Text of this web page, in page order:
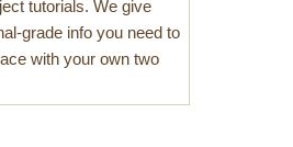
tutorials. We give
grade info you need to
with your own two